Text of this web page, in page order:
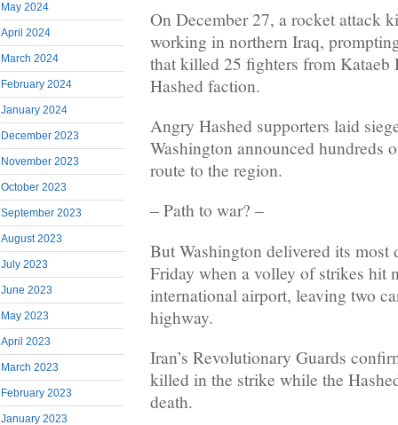
May 2024
April 2024
March 2024
February 2024
January 2024
December 2023
November 2023
October 2023
September 2023
August 2023
July 2023
June 2023
May 2023
April 2023
March 2023
February 2023
January 2023
On December 27, a rocket attack
working in northern Iraq,
that killed 25 fighters from Kataeb
Hashed faction.
Angry Hashed supporters laid
Washington announced hundreds
route to the region.
– Path to war? –
But Washington delivered its most
Friday when a volley of strikes hit
international airport, leaving two
highway.
Iran’s Revolutionary Guards
killed in the strike while the
death.